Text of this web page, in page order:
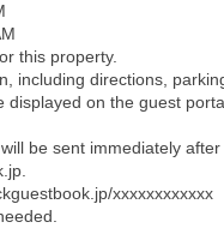
this property.
including directions,
displayed on the guest
be sent immediately
xxxxxxxxxxxx